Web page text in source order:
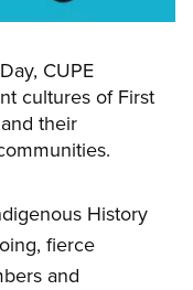
CUPE
cultures of First
their
History
fierce
and